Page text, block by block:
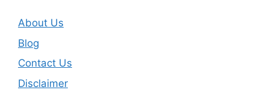
About Us
Blog
Contact Us
Disclaimer